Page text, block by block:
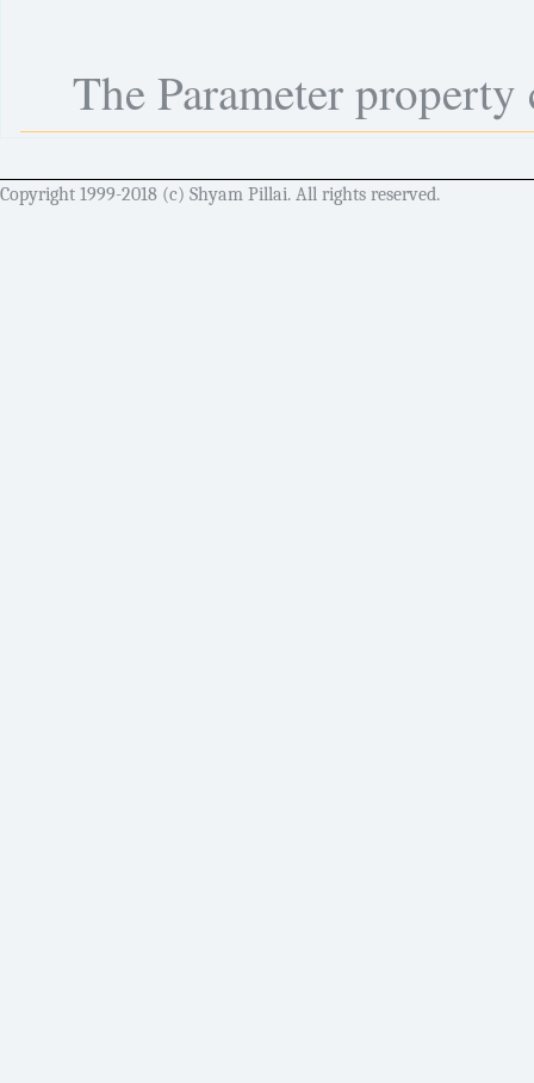
The Parameter
Copyright 1999-2018 (c) Shyam Pillai. All rights reserved.